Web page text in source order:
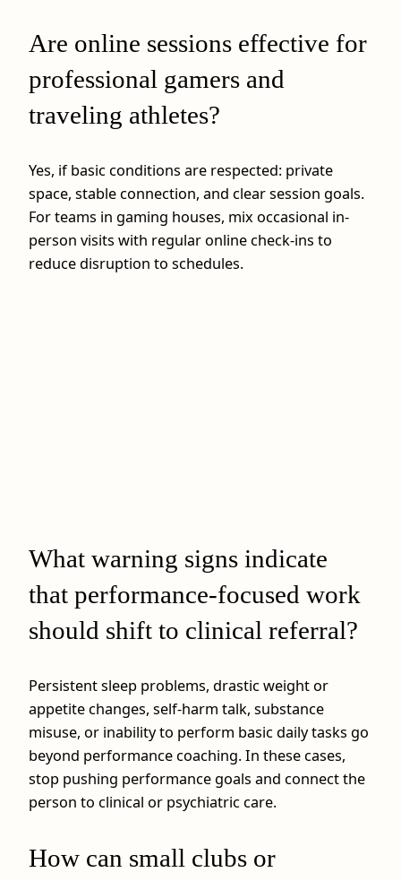
Are online sessions effective for
professional gamers and
traveling athletes?
Yes, if basic conditions are respected: private
space, stable connection, and clear session goals.
For teams in gaming houses, mix occasional in-
person visits with regular online check-ins to
reduce disruption to schedules.
What warning signs indicate
that performance-focused work
should shift to clinical referral?
Persistent sleep problems, drastic weight or
appetite changes, self-harm talk, substance
misuse, or inability to perform basic daily tasks go
beyond performance coaching. In these cases,
stop pushing performance goals and connect the
person to clinical or psychiatric care.
How can small clubs or